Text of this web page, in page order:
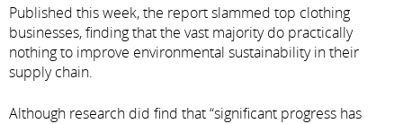
Published this week, the report slammed top clothing
businesses, finding that the vast majority do practically
nothing to improve environmental sustainability in their
supply chain.
Although research did find that “significant progress has